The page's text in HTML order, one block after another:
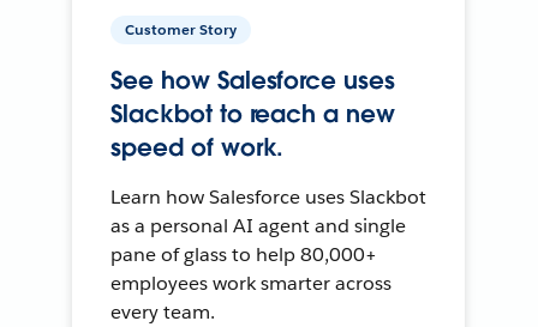
Customer Story
See how Salesforce uses
Slackbot to reach a new
speed of work.
Learn how Salesforce uses Slackbot
as a personal AI agent and single
pane of glass to help 80,000+
employees work smarter across
every team.